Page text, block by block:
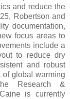
and reduce the
Robertson and
documentation,
focus areas to
include a
to reduce dry
and robust
global warming
Research &
is currently